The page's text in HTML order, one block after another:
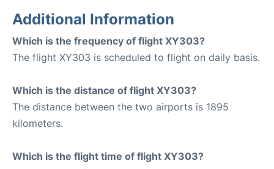
Additional Information
Which is the frequency of flight XY303?
The flight XY303 is scheduled to flight on daily basis.
Which is the distance of flight XY303?
The distance between the two airports is 1895
kilometers.
Which is the flight time of flight XY303?